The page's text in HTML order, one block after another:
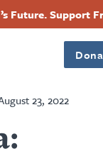
Future. Support
23, 2022
InstagramThreads